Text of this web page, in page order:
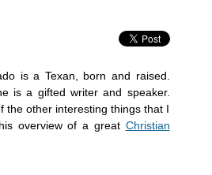
is a Texan, born and raised.
is a gifted writer and speaker.
the other interesting things that I
overview of a great Christian